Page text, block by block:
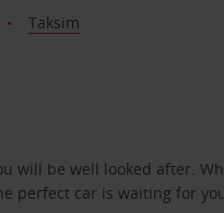
Taksim
will be well looked after.
perfect car is waiting for you.